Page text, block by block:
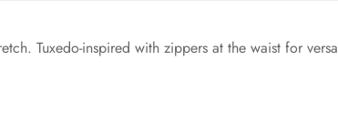
Tuxedo-inspired with zippers at the waist for